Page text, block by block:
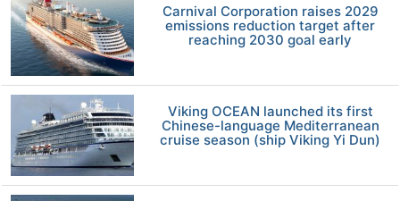
Carnival Corporation raises 2029
emissions reduction target after
reaching 2030 goal early
Viking OCEAN launched its first
Chinese-language Mediterranean
cruise season (ship Viking Yi Dun)